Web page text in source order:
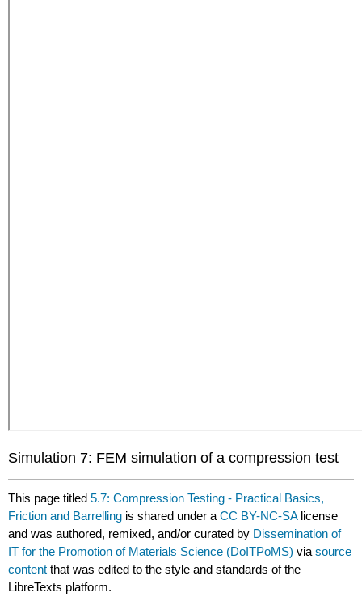
Simulation 7: FEM simulation of a compression test
This page titled5.7: Compression Testing - Practical Basics,
Friction and Barrelling is shared under aCC BY-NC-SA license
and was authored, remixed, and/or curated by Dissemination of
IT for the Promotion of Materials Science (DoITPoMS) viasource
content that was edited to the style and standards of the
LibreTexts platform.